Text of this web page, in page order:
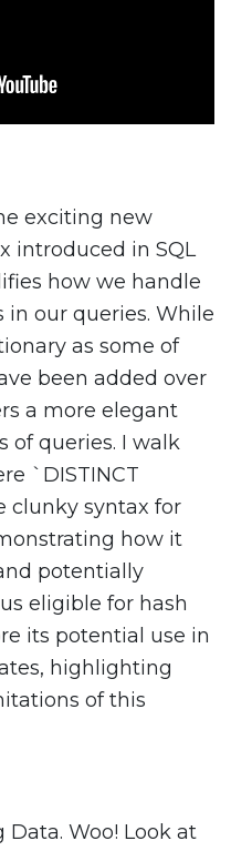
exciting new
introduced in SQL
how we handle
in our queries. While
as some of
been added over
a more elegant
of queries. I walk
`DISTINCT
clunky syntax for
how it
potentially
eligible for hash
its potential use in
highlighting
of this
Woo! Look at